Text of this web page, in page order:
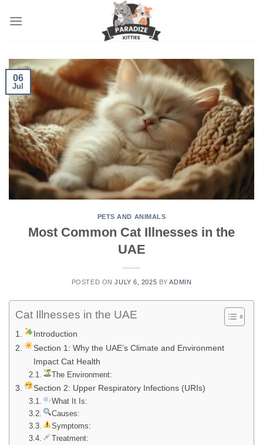
06
Jul
PETS AND ANIMALS
Most Common Cat Illnesses in the
UAE
POSTED ONJULY 6, 2025 BYADMIN
Cat Illnesses in the UAE
Introduction
Section 1: Why the UAE’s Climate and Environment
Impact Cat Health
The Environment:
Section 2: Upper Respiratory Infections (URIs)
What It Is:
Causes:
Symptoms:
Treatment: